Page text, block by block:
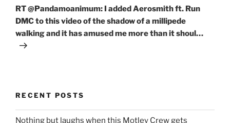
Post
RT @Pandamoanimum: I added Aerosmith ft. Run
DMC to this video of the shadow of a millipede
walking and it has amused me more than it shoul…
RECENT POSTS
Nothing but laughs when this Motley Crew gets